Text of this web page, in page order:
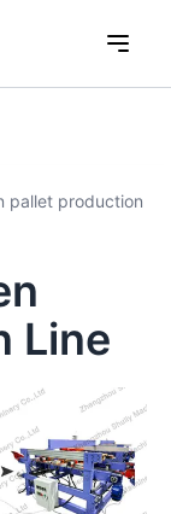
pallet production
Line